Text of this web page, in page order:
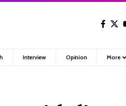
Interview Opinion More